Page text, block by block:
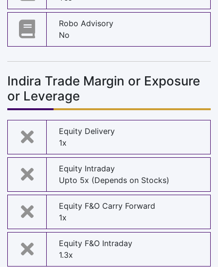
Robo Advisory
No
Indira Trade Margin or Exposure
or Leverage
Equity Delivery
1x
Equity Intraday
Upto 5x (Depends on Stocks)
Equity F&O Carry Forward
1x
Equity F&O Intraday
1.3x